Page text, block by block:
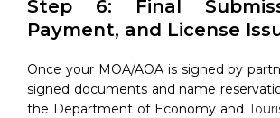
Step 6: Final
Payment, and License
Once your MOA/AOA is signed by
signed documents and name
the Department of Economy and